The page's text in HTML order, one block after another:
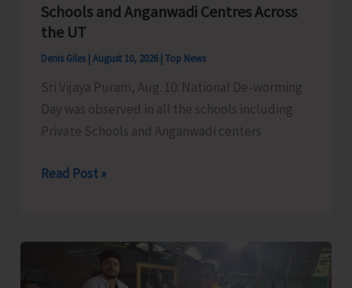
Schools and Anganwadi Centres Across
the UT
Denis Giles August 10, 2026 Top News
Sri Vijaya Puram, Aug. 10: National De-worming
Day was observed in all the schools including
Private Schools and Anganwadi centers
National
Day
Read Post »